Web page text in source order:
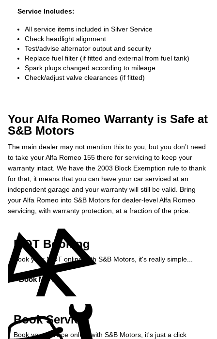
Service Includes:
All service items included in Silver Service
Check headlight alignment
Test/advise alternator output and security
Replace fuel filter (if fitted and external from fuel tank)
Spark plugs changed according to mileage
Check/adjust valve clearances (if fitted)
Your Alfa Romeo Warranty is Safe at
S&B Motors
The main dealer may not mention this to you, but you don’t need
to take your Alfa Romeo 155 there for servicing to keep your
warranty intact. We have the 2003 Block Exemption rule to thank
for that; it means that you can have your car serviced at an
independent garage and your warranty will still be valid. Bring
your Alfa Romeo into S&B Motors for dealer-level Alfa Romeo
servicing, with warranty protection, at a fraction of the price.
MOT Booking
Book your MOT online with S&B Motors, it's really simple...
Book MOT »
Book Service
Book your service online with S&B Motors, it's just a click